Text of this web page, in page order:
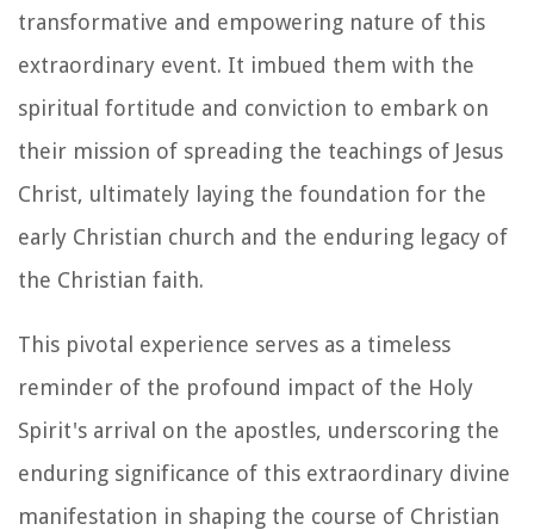
transformative and empowering nature of this
extraordinary event. It imbued them with the
spiritual fortitude and conviction to embark on
their mission of spreading the teachings of Jesus
Christ, ultimately laying the foundation for the
early Christian church and the enduring legacy of
the Christian faith.
This pivotal experience serves as a timeless
reminder of the profound impact of the Holy
Spirit's arrival on the apostles, underscoring the
enduring significance of this extraordinary divine
manifestation in shaping the course of Christian